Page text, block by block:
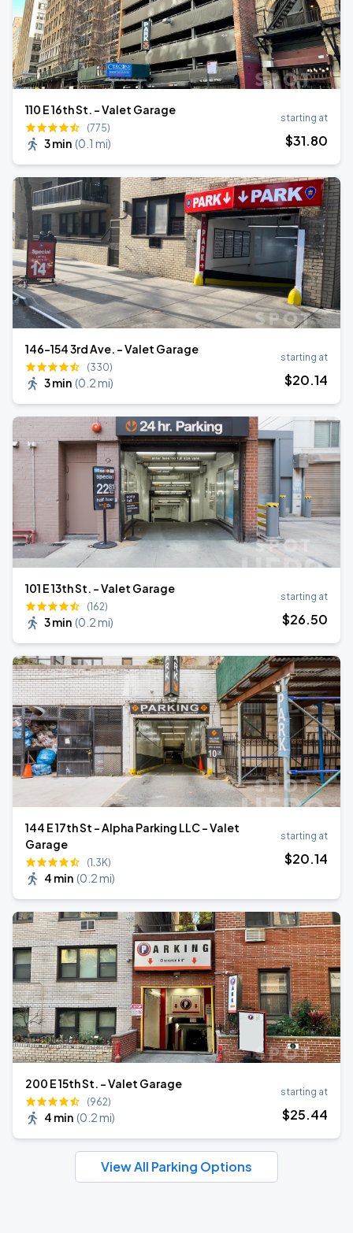
110 E 16th St. - Valet Garage
(775)
3 min (0.1 mi)
starting at
$31.80
146-154 3rd Ave. - Valet Garage
(330)
3 min (0.2 mi)
starting at
$20.14
101 E 13th St. - Valet Garage
(162)
3 min (0.2 mi)
starting at
$26.50
144 E 17th St - Alpha Parking LLC - Valet
Garage
(1.3K)
4 min (0.2 mi)
starting at
$20.14
200 E 15th St. - Valet Garage
(962)
4 min (0.2 mi)
starting at
$25.44
View All Parking Options